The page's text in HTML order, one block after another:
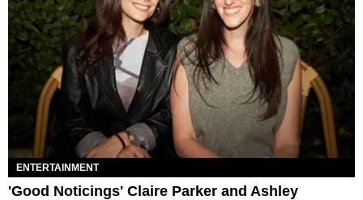
ENTERTAINMENT
'Good Noticings' Claire Parker and Ashley